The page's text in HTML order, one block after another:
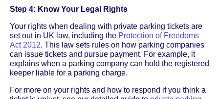
Step 4: Know Your Legal Rights
Your rights when dealing with private parking tickets are
set out in UK law, including the Protection of Freedoms
Act 2012. This law sets rules on how parking companies
can issue tickets and pursue payment. For example, it
explains when a parking company can hold the registered
keeper liable for a parking charge.
For more on your rights and how to respond if you think a